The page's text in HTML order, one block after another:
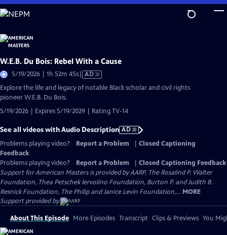
Skip
to
Content
W.E.B. Du Bois: Rebel With a Cause
5/19/2026 | 1h 52m 45sVideo
has
AD
Explore the life and legacy of notable Black scholar and civil rights
pioneer W.E.B. Du Bois.
5/19/2026 | Expires 5/19/2029 | Rating TV-14
See all videos with Audio Description AD
Problems playing video?
Report a Problem
Closed Captioning
Feedback
Problems playing video?
Report a Problem
Closed Captioning Feedback
Support for American Masters is provided by AARP, The Rosalind P. Walter
Foundation, Thea Petschek Iervolino Foundation, Burton P. and Judith B.
Resnick Foundation, The Philip and Janice Levin Foundation,... MORE
Support provided by:
About This Episode More Episodes Transcript Clips & Previews You